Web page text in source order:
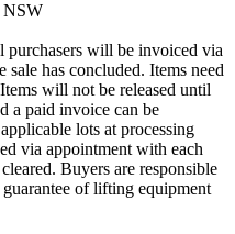
NSW
will be invoiced via
sale has concluded. Items need
will not be released until
a paid invoice can be
lots at processing
via appointment with each
Buyers are responsible
of lifting equipment